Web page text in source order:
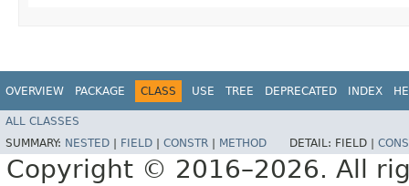
OVERVIEW PACKAGE CLASS USE TREE DEPRECATED INDEX
ALL CLASSES
SUMMARY: NESTED FIELD CONSTR METHOD DETAIL: FIELD |
Copyright © 2016–2026. All